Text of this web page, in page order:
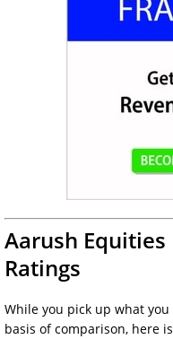
Aarush
Ratings
While you pick up what
basis of comparison, here